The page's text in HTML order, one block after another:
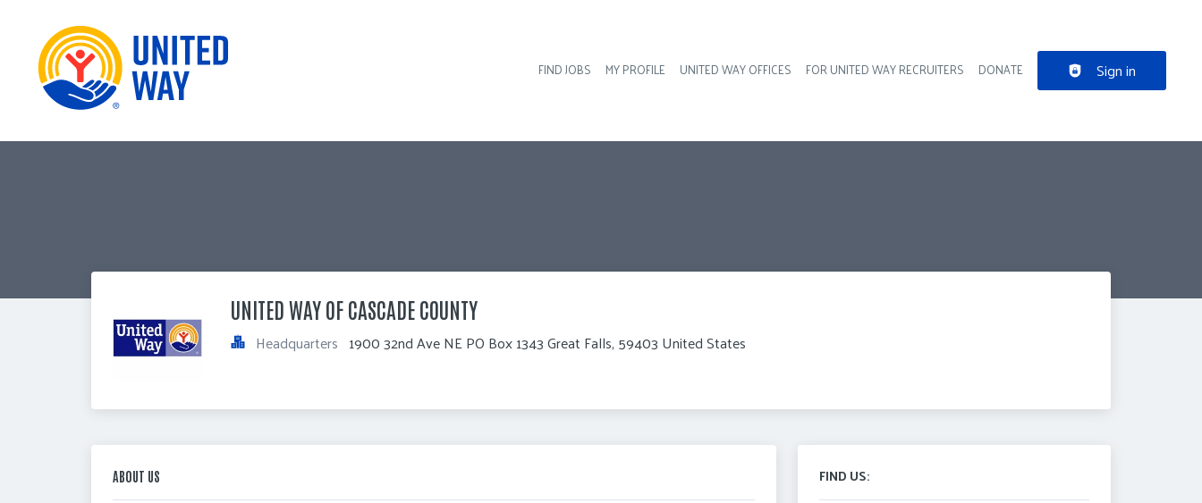
Header navigation
FIND JOBS MY PROFILE UNITED WAY OFFICES FOR UNITED WAY RECRUITERS DONATE Sign in
UNITED WAY OF CASCADE COUNTY
Headquarters 1900 32nd Ave NE PO Box 1343 Great Falls, 59403 United States
ABOUT US FIND US: